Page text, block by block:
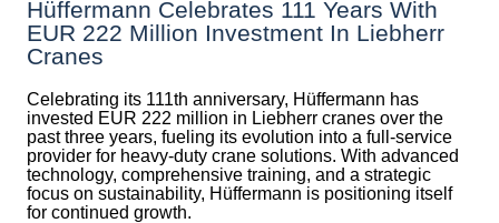
Hüffermann Celebrates 111 Years With
EUR 222 Million Investment In Liebherr
Cranes
Celebrating its 111th anniversary, Hüffermann has
invested EUR 222 million in Liebherr cranes over the
past three years, fueling its evolution into a full-service
provider for heavy-duty crane solutions. With advanced
technology, comprehensive training, and a strategic
focus on sustainability, Hüffermann is positioning itself
for continued growth.